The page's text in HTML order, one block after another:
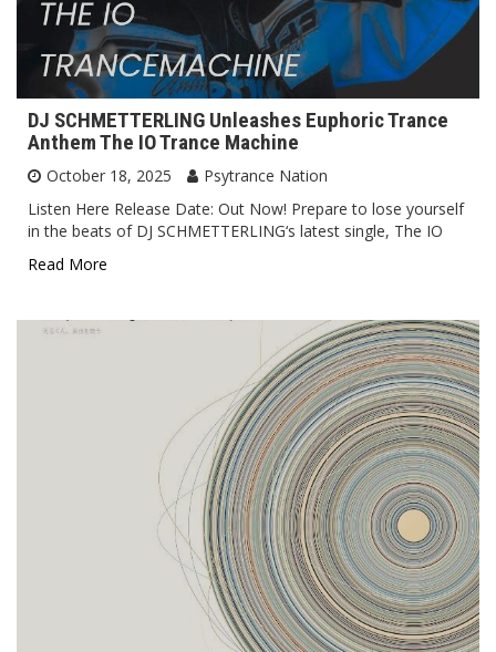
DJ SCHMETTERLING Unleashes Euphoric Trance
Anthem The IO Trance Machine
October 18, 2025
Psytrance Nation
Listen Here Release Date: Out Now! Prepare to lose yourself
in the beats of DJ SCHMETTERLING‘s latest single, The IO
Read More